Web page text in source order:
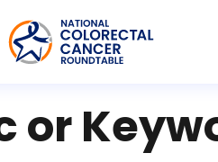
Society National Colorectal
or